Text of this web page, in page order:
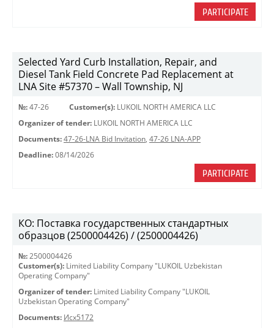
PARTICIPATE
Selected Yard Curb Installation, Repair, and
Diesel Tank Field Concrete Pad Replacement at
LNA Site #57370 – Wall Township, NJ
№: 47-26 Customer(s): LUKOIL NORTH AMERICA LLC
Organizer of tender: LUKOIL NORTH AMERICA LLC
Documents: 47-26-LNA Bid Invitation, 47-26 LNA-APP
Deadline: 08/14/2026
PARTICIPATE
КО: Поставка государственных стандартных
образцов (2500004426) / (2500004426)
№: 2500004426
Customer(s): Limited Liability Company "LUKOIL Uzbekistan
Operating Company"
Organizer of tender: Limited Liability Company "LUKOIL
Uzbekistan Operating Company"
Documents: Исх5172